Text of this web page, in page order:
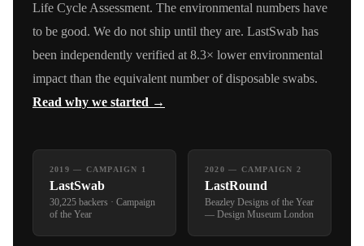
Life Cycle Assessment. The environmental numbers have
to be good. We do not ship until they are. LastSwab has
been independently verified at 8.3× lower environmental
impact than the equivalent number of disposable swabs.
Read why we started →
2019 — CAMPAIGN 1
LastSwab
30,225 backers · Campaign
of the Year
2020 — CAMPAIGN 2
LastRound
Beazley Designs of the Year
— Design Museum London